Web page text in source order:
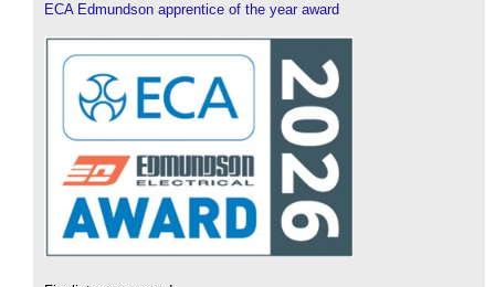
ECA Edmundson apprentice of the year award